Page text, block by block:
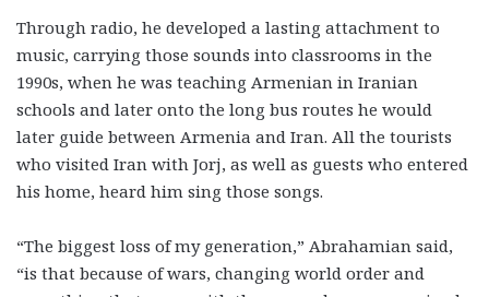
Through radio, he developed a lasting attachment to
music, carrying those sounds into classrooms in the
1990s, when he was teaching Armenian in Iranian
schools and later onto the long bus routes he would
later guide between Armenia and Iran. All the tourists
who visited Iran with Jorj, as well as guests who entered
his home, heard him sing those songs.
“The biggest loss of my generation,” Abrahamian said,
“is that because of wars, changing world order and